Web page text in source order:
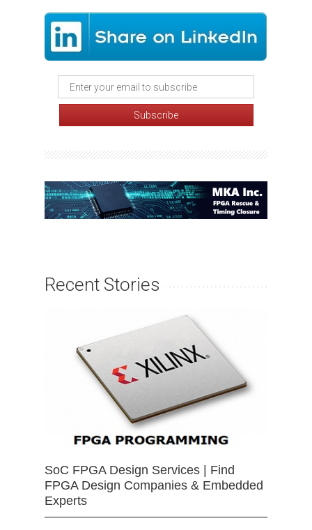
Recent Stories
SoC FPGA Design Services | Find
FPGA Design Companies & Embedded
Experts